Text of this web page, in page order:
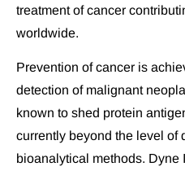
treatment of cancer
worldwide.
Prevention of cancer is
detection of malignant
known to shed protein
currently beyond the level of
bioanalytical methods. Dyne